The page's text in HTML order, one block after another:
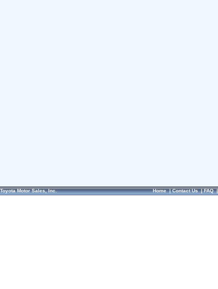
Toyota Motor Sales, Inc. Home|Contact Us|FAQ